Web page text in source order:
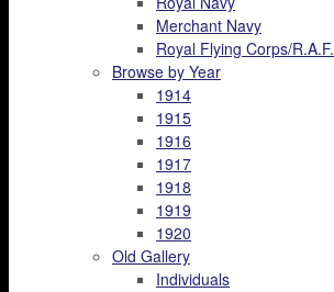
Merchant Navy
Royal Flying Corps/R.A.F.
Browse by Year
1914
1915
1916
1917
1918
1919
1920
Old Gallery
Individuals